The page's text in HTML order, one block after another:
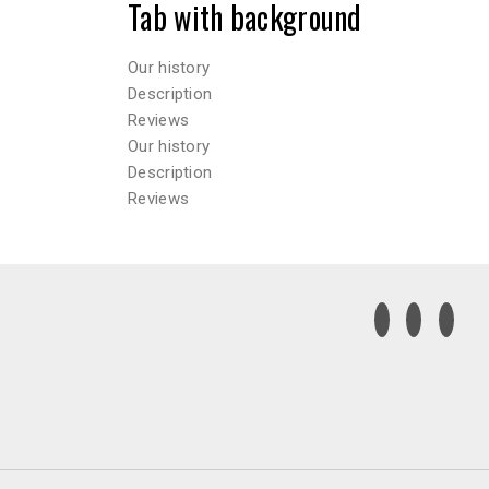
Tab with background
Our history
Description
Reviews
Our history
Description
Reviews